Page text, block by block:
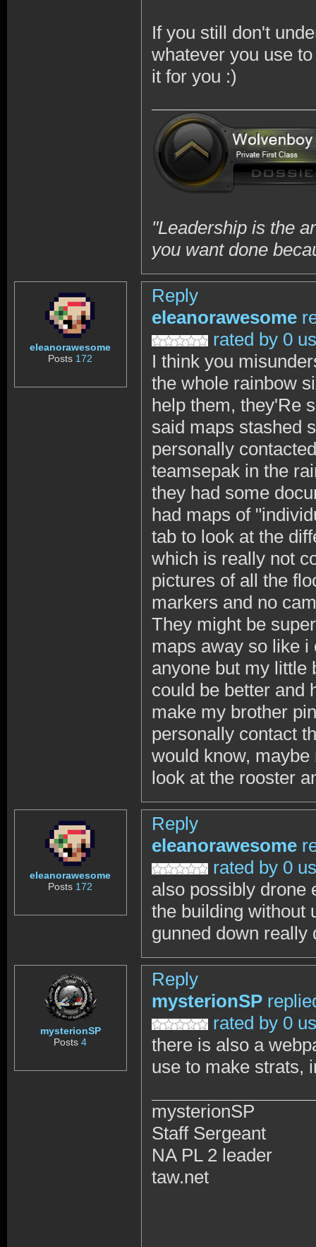
If you still don't
whatever you use
it for you :)
"Leadership is the
you want done
eleanorawesome
Posts 172
Reply
eleanorawesome
rated by 0
I think you
the whole rainbow
help them, they'Re
said maps stashed
personally
teamsepak in the
they had some
had maps of
tab to look at the
which is really not
pictures of all the
markers and no
They might be
maps away so like
anyone but my little
could be better and
make my brother
personally contact
would know,
look at the rooster
eleanorawesome
Posts 172
Reply
eleanorawesome
rated by 0
also possibly drone
the building without
gunned down really
mysterionSP
Posts4
Reply
mysterionSP
rated by 0
there is also a
use to make strats,
mysterionSP
Staff Sergeant
NA PL 2 leader
taw.net